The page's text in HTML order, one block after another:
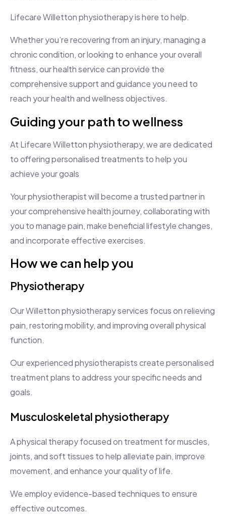
Lifecare Willetton physiotherapy is here to help.
Whether you’re recovering from an injury, managing a
chronic condition, or looking to enhance your overall
fitness, our health service can provide the
comprehensive support and guidance you need to
reach your health and wellness objectives.
Guiding your path to wellness
At Lifecare Willetton physiotherapy, we are dedicated
to offering personalised treatments to help you
achieve your goals
Your physiotherapist will become a trusted partner in
your comprehensive health journey, collaborating with
you to manage pain, make beneficial lifestyle changes,
and incorporate effective exercises.
How we can help you
Physiotherapy
Our Willetton physiotherapy services focus on relieving
pain, restoring mobility, and improving overall physical
function.
Our experienced physiotherapists create personalised
treatment plans to address your specific needs and
goals.
Musculoskeletal physiotherapy
A physical therapy focused on treatment for muscles,
joints, and soft tissues to help alleviate pain, improve
movement, and enhance your quality of life.
We employ evidence-based techniques to ensure
effective outcomes.